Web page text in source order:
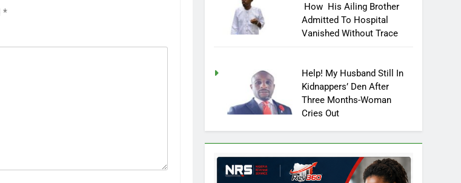
*
How His Ailing Brother
Admitted To Hospital
Vanished Without Trace
Help! My Husband Still In
Kidnappers’ Den After
Three Months-Woman
Cries Out